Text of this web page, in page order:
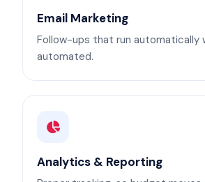
Email Marketing
Follow-ups that run automatically
automated.
Analytics & Reporting